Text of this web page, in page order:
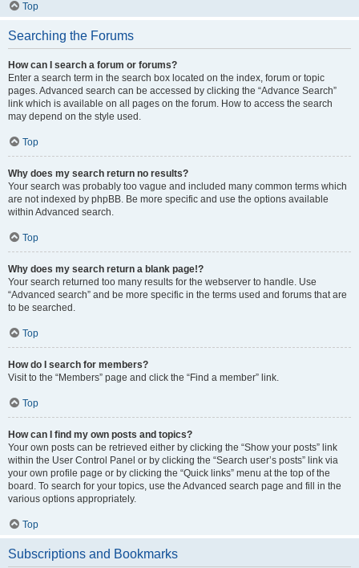
Top
Searching the Forums
How can I search a forum or forums?
Enter a search term in the search box located on the index, forum or topic
pages. Advanced search can be accessed by clicking the “Advance Search”
link which is available on all pages on the forum. How to access the search
may depend on the style used.
Top
Why does my search return no results?
Your search was probably too vague and included many common terms which
are not indexed by phpBB. Be more specific and use the options available
within Advanced search.
Top
Why does my search return a blank page!?
Your search returned too many results for the webserver to handle. Use
“Advanced search” and be more specific in the terms used and forums that are
to be searched.
Top
How do I search for members?
Visit to the “Members” page and click the “Find a member” link.
Top
How can I find my own posts and topics?
Your own posts can be retrieved either by clicking the “Show your posts” link
within the User Control Panel or by clicking the “Search user’s posts” link via
your own profile page or by clicking the “Quick links” menu at the top of the
board. To search for your topics, use the Advanced search page and fill in the
various options appropriately.
Top
Subscriptions and Bookmarks